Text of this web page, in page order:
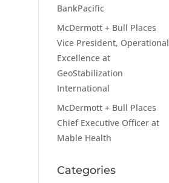
BankPacific
McDermott + Bull Places
Vice President, Operational
Excellence at
GeoStabilization
International
McDermott + Bull Places
Chief Executive Officer at
Mable Health
Categories